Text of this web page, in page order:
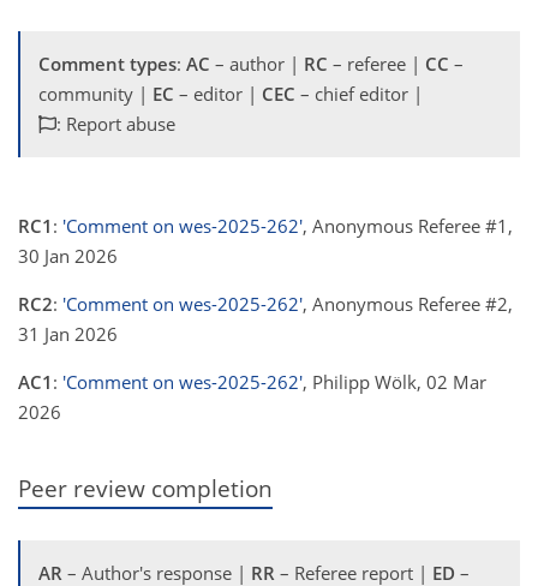
Comment types: AC – author | RC – referee | CC –
community | EC – editor | CEC – chief editor |
: Report abuse
RC1 : 'Comment on wes-2025-262', Anonymous Referee #1,
30 Jan 2026
RC2: 'Comment on wes-2025-262', Anonymous Referee #2,
31 Jan 2026
AC1 : 'Comment on wes-2025-262', Philipp Wölk, 02 Mar
2026
Peer review completion
AR – Author's response | RR – Referee report | ED –